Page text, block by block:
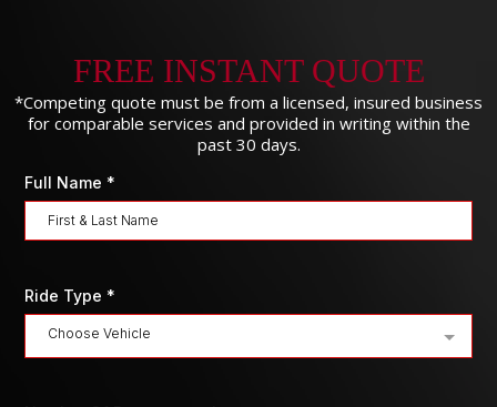
FREE INSTANT QUOTE
*Competing quote must be from a licensed, insured business
for comparable services and provided in writing within the
past 30 days.
Full Name *
Ride Type *
Choose Vehicle